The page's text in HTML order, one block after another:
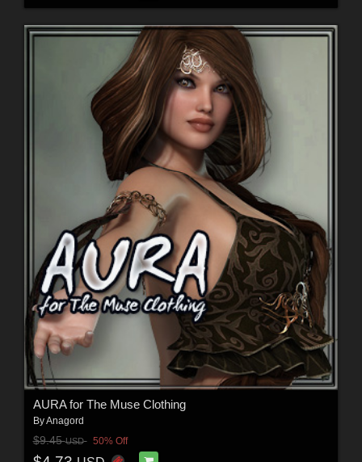
AURA for The Muse Clothing
ByAnagord
$9.45USD 50% Off